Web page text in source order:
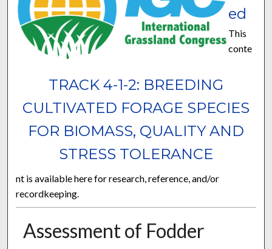
TRACK 4-1-2: BREEDING
CULTIVATED FORAGE SPECIES
FOR BIOMASS, QUALITY AND
STRESS TOLERANCE
ed
This
conte
nt is available here for research, reference, and/or
recordkeeping.
Assessment of Fodder